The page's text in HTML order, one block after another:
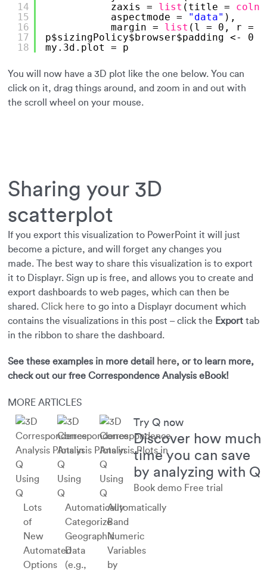
14
15
16
17
18
zaxis = list (title =
aspectmode =
"data" ),
margin = list (l = 0, r =
p$sizingPolicy$browser$padding <- 0
my.3d.plot = p
You will now have a 3D plot like the one below. You can
click on it, drag things around, and zoom in and out with
the scroll wheel on your mouse.
Sharing your 3D
scatterplot
If you export this visualization to PowerPoint it will just
become a picture, and will forget any changes you
made. The best way to share this visualization is to export
it to Displayr. Sign up is free, and allows you to create and
export dashboards to web pages, which can then be
shared. Click here to go into a Displayr document which
contains the visualizations in this post – click the Export tab
in the ribbon to share the dashboard.
See these examples in more detail here, or to learn more,
check out our free Correspondence Analysis eBook!
MORE ARTICLES
Using
Q
Lots
of
New
Automated
Options
Using
Q
Automatically
Categorize
Geographic
Data
(e.g.,
Using
Q
Automatically
Band
Numeric
Variables
by
Try Q now
Discover how much
time you can save
by analyzing with Q
Book demo Free trial